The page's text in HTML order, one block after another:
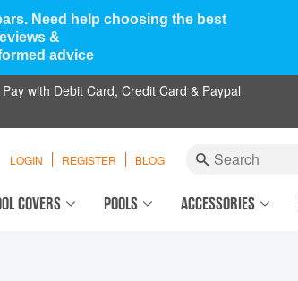
Need help choosing the best
&
advice
with Debit Card, Credit Card & Paypal
LOGIN REGISTER BLOG Search
COVERS POOLS ACCESSORIES